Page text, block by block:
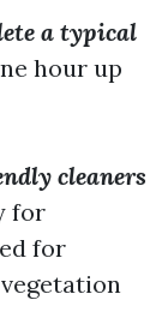
a typical
hour up
cleaners
for
for